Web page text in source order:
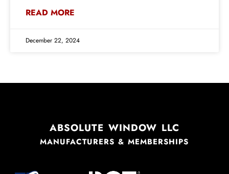
READ MORE
December 22, 2024
ABSOLUTE WINDOW LLC
MANUFACTURERS & MEMBERSHIPS